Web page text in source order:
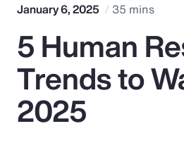
Popular Searches
Insurance
January 6, 2025 35 mins
5 Human
Trends to
2025